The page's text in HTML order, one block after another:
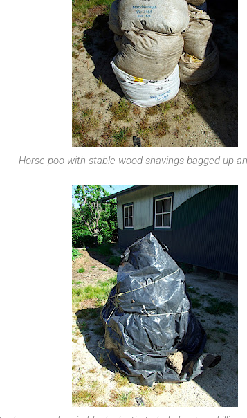
Horse poo with stable wood shavings bagged up